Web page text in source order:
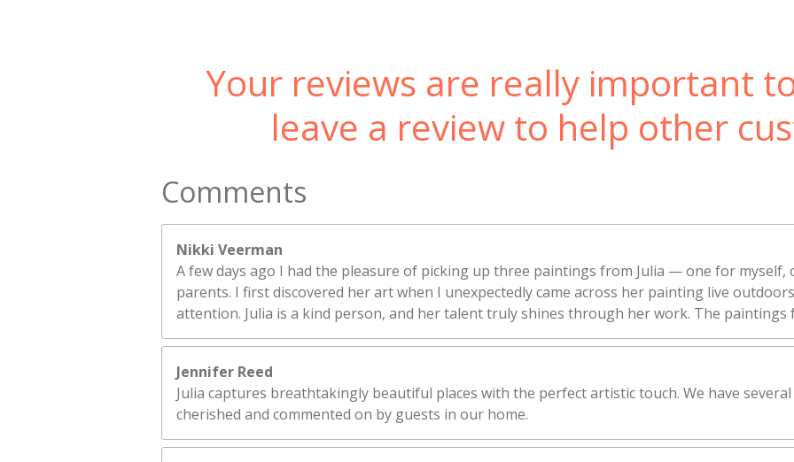
Your reviews are really important
leave a review to help other
Comments
Nikki Veerman
A few days ago I had the pleasure of picking up three paintings from Julia — one for myself,
parents. I first discovered her art when I unexpectedly came across her painting live
attention. Julia is a kind person, and her talent truly shines through her work. The paintings
Jennifer Reed
Julia captures breathtakingly beautiful places with the perfect artistic touch. We have
cherished and commented on by guests in our home.